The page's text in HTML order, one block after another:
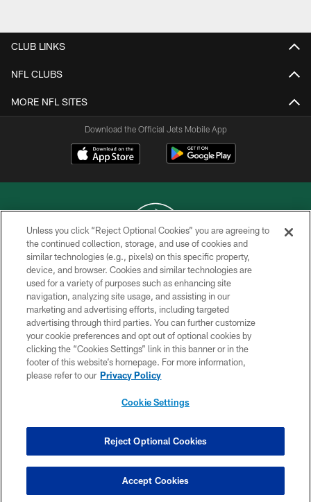
CLUB LINKS
NFL CLUBS
MORE NFL SITES
Download the Official Jets Mobile App
COPYRIGHT © 2026 NEW YORK JETS
PRIVACY POLICY
ACCESSIBILITY
CONTACT US
TERMS OF USE
SITE MAP
COOKIE SETTINGS
Unless you click “Reject Optional Cookies” you are agreeing to
the continued collection, storage, and use of cookies and
similar technologies (e.g., pixels) on this specific property,
device, and browser. Cookies and similar technologies are
used for a variety of purposes such as enhancing site
navigation, analyzing site usage, and assisting in our
marketing and advertising efforts, including targeted
advertising through third parties. You can further customize
your cookie preferences and opt out of optional cookies by
clicking the “Cookies Settings” link in this banner or in the
footer of this website’s homepage. For more information,
please refer to our Privacy Policy
Cookie Settings
Reject Optional Cookies
Accept Cookies